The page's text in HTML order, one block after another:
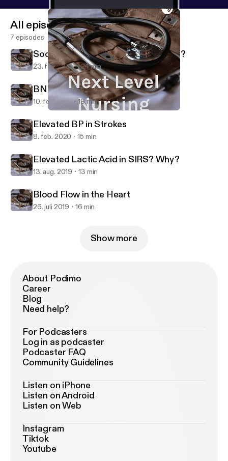
Next Level Nursing
All episodes
7 episodes
Sodium Bicarbonate: Fluff or Buffer?
23. feb. 2022 24 min
BNP: Indications of the Indicator
10. feb. 2021 19 min
Elevated BP in Strokes
8. feb. 2020 15 min
Elevated Lactic Acid in SIRS? Why?
13. aug. 2019 13 min
Blood Flow in the Heart
26. juli 2019 16 min
Show more
About Podimo
Career
Blog
Need help?
For Podcasters
Log in as podcaster
Podcaster FAQ
Community Guidelines
Listen on iPhone
Listen on Android
Listen on Web
Instagram
Tiktok
Youtube